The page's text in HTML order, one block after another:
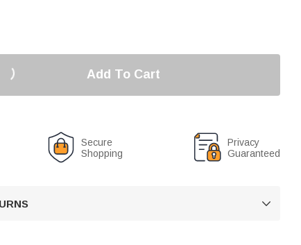
Add To Cart
Secure
Shopping
Privacy
Guaranteed
